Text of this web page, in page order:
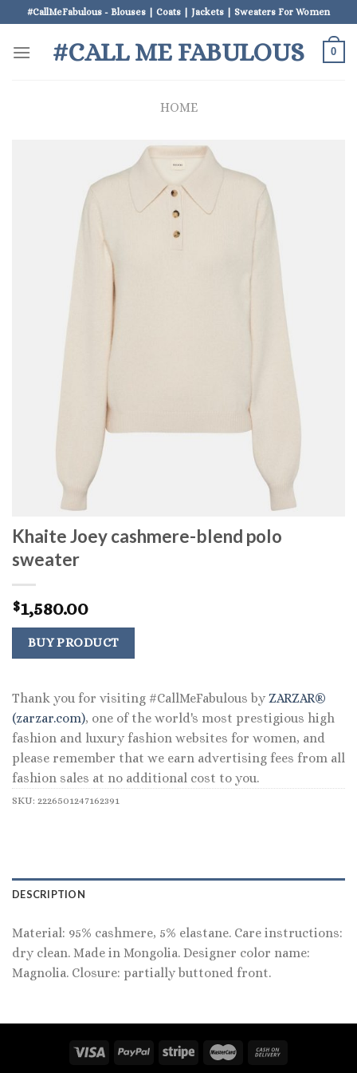
to
content
#CallMeFabulous - Blouses | Coats | Jackets | Sweaters For Women
#CALL ME FABULOUS 0
HOME
Khaite Joey cashmere-blend polo
sweater
$1,580.00
BUY PRODUCT
Thank you for visiting #CallMeFabulous by ZARZAR®
(zarzar.com), one of the world's most prestigious high
fashion and luxury fashion websites for women, and
please remember that we earn advertising fees from all
fashion sales at no additional cost to you.
SKU: 2226501247162391
DESCRIPTION
Material: 95% cashmere, 5% elastane. Care instructions:
dry clean. Made in Mongolia. Designer color name:
Magnolia. Closure: partially buttoned front.